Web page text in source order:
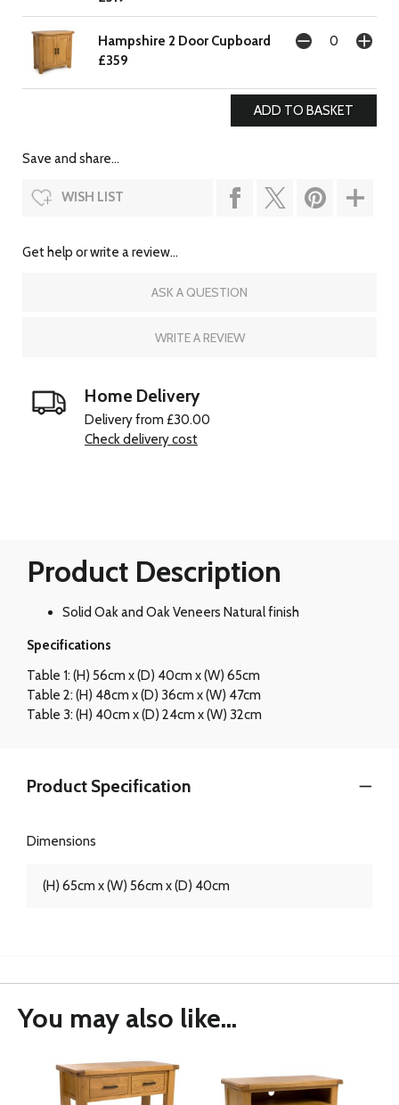
Hampshire 2 Door Cupboard
£359
Save and share...
WISH LIST
Get help or write a review...
ASK A QUESTION
WRITE A REVIEW
Home Delivery
Delivery from £30.00
Check delivery cost
Product Description
Solid Oak and Oak Veneers Natural finish
Specifications
Table 1: (H) 56cm x (D) 40cm x (W) 65cm
Table 2: (H) 48cm x (D) 36cm x (W) 47cm
Table 3: (H) 40cm x (D) 24cm x (W) 32cm
Product Specification
Dimensions
(H) 65cm x (W) 56cm x (D) 40cm
You may also like...